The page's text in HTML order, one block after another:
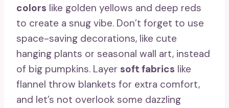
colors like golden yellows and deep reds
to create a snug vibe. Don’t forget to use
space-saving decorations, like cute
hanging plants or seasonal wall art, instead
of big pumpkins. Layer soft fabrics like
flannel throw blankets for extra comfort,
and let’s not overlook some dazzling